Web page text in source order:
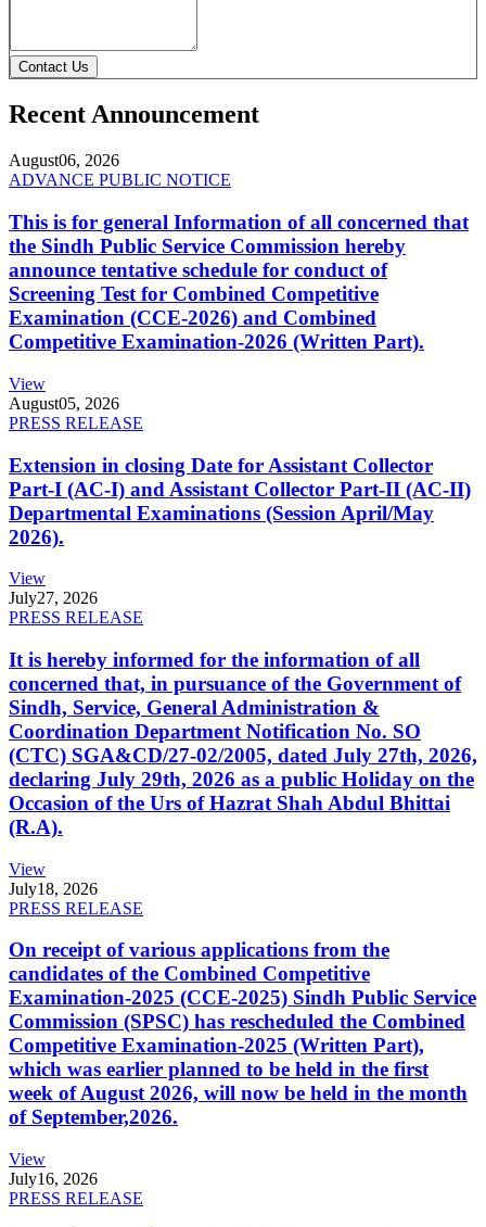
Contact Us
Recent Announcement
August06, 2026
ADVANCE PUBLIC NOTICE
This is for general Information of all concerned that
the Sindh Public Service Commission hereby
announce tentative schedule for conduct of
Screening Test for Combined Competitive
Examination (CCE-2026) and Combined
Competitive Examination-2026 (Written Part).
View
August05, 2026
PRESS RELEASE
Extension in closing Date for Assistant Collector
Part-I (AC-I) and Assistant Collector Part-II (AC-II)
Departmental Examinations (Session April/May
2026).
View
July27, 2026
PRESS RELEASE
It is hereby informed for the information of all
concerned that, in pursuance of the Government of
Sindh, Service, General Administration &
Coordination Department Notification No. SO
(CTC) SGA&CD/27-02/2005, dated July 27th, 2026,
declaring July 29th, 2026 as a public Holiday on the
Occasion of the Urs of Hazrat Shah Abdul Bhittai
(R.A).
View
July18, 2026
PRESS RELEASE
On receipt of various applications from the
candidates of the Combined Competitive
Examination-2025 (CCE-2025) Sindh Public Service
Commission (SPSC) has rescheduled the Combined
Competitive Examination-2025 (Written Part),
which was earlier planned to be held in the first
week of August 2026, will now be held in the month
of September,2026.
View
July16, 2026
PRESS RELEASE